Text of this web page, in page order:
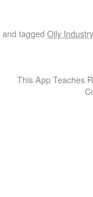
and tagged Oily Industry
This App Teaches